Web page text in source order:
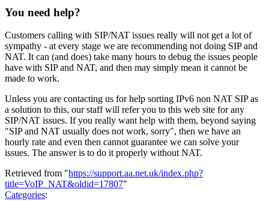
You need help?
Customers calling with SIP/NAT issues really will not get a lot of
sympathy - at every stage we are recommending not doing SIP and
NAT. It can (and does) take many hours to debug the issues people
have with SIP and NAT, and then may simply mean it cannot be
made to work.
Unless you are contacting us for help sorting IPv6 non NAT SIP as
a solution to this, our staff will refer you to this web site for any
SIP/NAT issues. If you really want help with them, beyond saying
"SIP and NAT usually does not work, sorry", then we have an
hourly rate and even then cannot guarantee we can solve your
issues. The answer is to do it properly without NAT.
Retrieved from "https://support.aa.net.uk/index.php?
title=VoIP_NAT&oldid=17807"
Categories: